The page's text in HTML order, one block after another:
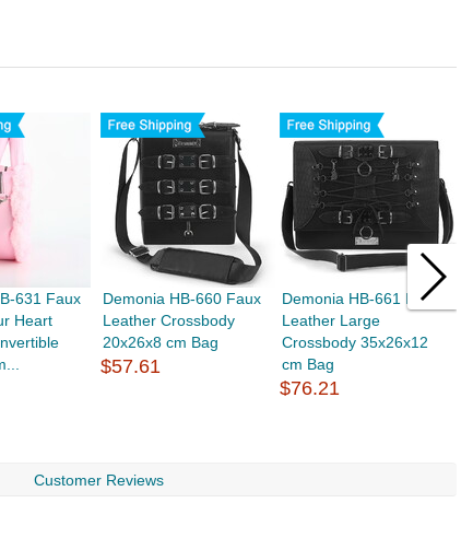
631 Faux
Heart
Demonia HB-660 Faux
Leather Crossbody
20x26x8 cm Bag
$57.61
Demonia HB-661 Faux
Leather Large
Crossbody 35x26x12
cm Bag
$76.21
Customer Reviews